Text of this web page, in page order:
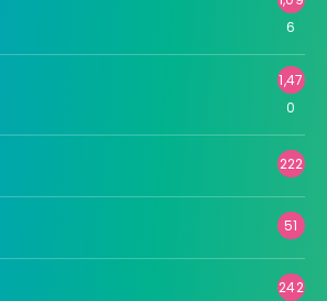
6
1,47
0
222
51
242